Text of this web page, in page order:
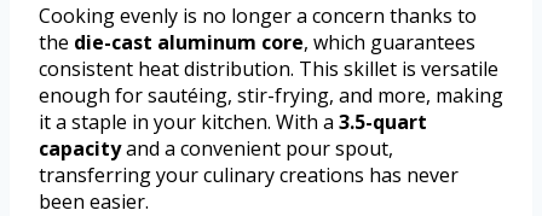
Cooking evenly is no longer a concern thanks to
the die-cast aluminum core, which guarantees
consistent heat distribution. This skillet is versatile
enough for sautéing, stir-frying, and more, making
it a staple in your kitchen. With a 3.5-quart
capacityand a convenient pour spout,
transferring your culinary creations has never
been easier.